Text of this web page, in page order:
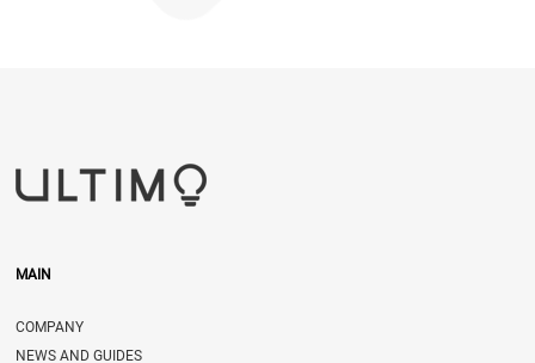
MAIN
COMPANY
NEWS AND GUIDES